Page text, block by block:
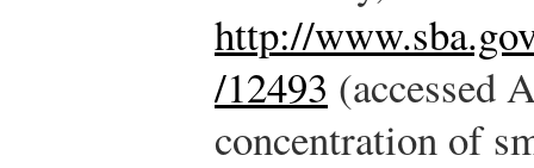
http://
/12493 (accessed
concentration of